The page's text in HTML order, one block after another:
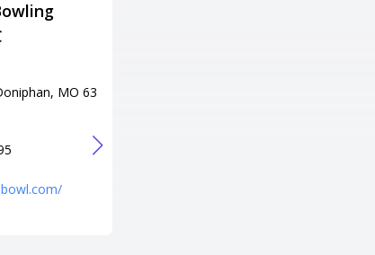
MO 63